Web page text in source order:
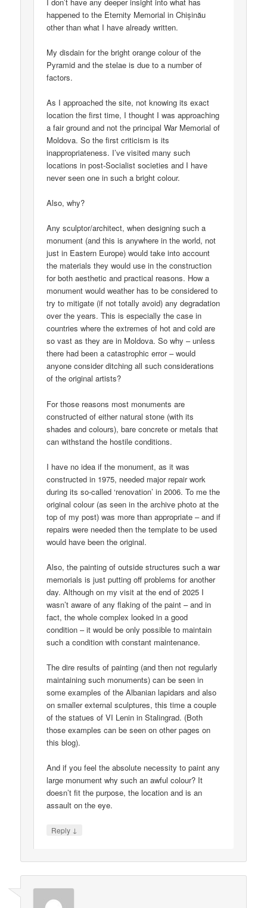
happened to the Eternity Memorial in Chișinău
other than what I have already written.
My disdain for the bright orange colour of the
Pyramid and the stelae is due to a number of
factors.
As I approached the site, not knowing its exact
location the first time, I thought I was approaching
a fair ground and not the principal War Memorial of
Moldova. So the first criticism is its
inappropriateness. I’ve visited many such
locations in post-Socialist societies and I have
never seen one in such a bright colour.
Also, why?
Any sculptor/architect, when designing such a
monument (and this is anywhere in the world, not
just in Eastern Europe) would take into account
the materials they would use in the construction
for both aesthetic and practical reasons. How a
monument would weather has to be considered to
try to mitigate (if not totally avoid) any degradation
over the years. This is especially the case in
countries where the extremes of hot and cold are
so vast as they are in Moldova. So why – unless
there had been a catastrophic error – would
anyone consider ditching all such considerations
of the original artists?
For those reasons most monuments are
constructed of either natural stone (with its
shades and colours), bare concrete or metals that
can withstand the hostile conditions.
I have no idea if the monument, as it was
constructed in 1975, needed major repair work
during its so-called ‘renovation’ in 2006. To me the
original colour (as seen in the archive photo at the
top of my post) was more than appropriate – and if
repairs were needed then the template to be used
would have been the original.
Also, the painting of outside structures such a war
memorials is just putting off problems for another
day. Although on my visit at the end of 2025 I
wasn’t aware of any flaking of the paint – and in
fact, the whole complex looked in a good
condition – it would be only possible to maintain
such a condition with constant maintenance.
The dire results of painting (and then not regularly
maintaining such monuments) can be seen in
some examples of the Albanian lapidars and also
on smaller external sculptures, this time a couple
of the statues of VI Lenin in Stalingrad. (Both
those examples can be seen on other pages on
this blog).
And if you feel the absolute necessity to paint any
large monument why such an awful colour? It
doesn’t fit the purpose, the location and is an
assault on the eye.
Reply ↓